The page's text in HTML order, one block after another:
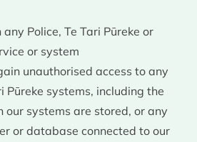
Police, Te Tari Pūreke or
or system
unauthorised access to any
Pūreke systems, including the
our systems are stored, or any
or database connected to our